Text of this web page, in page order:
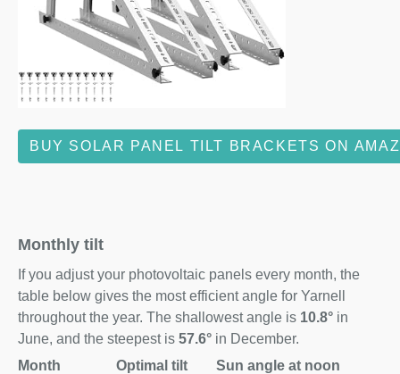
BUY SOLAR PANEL TILT BRACKETS ON
Monthly tilt
If you adjust your photovoltaic panels every month, the
table below gives the most efficient angle for Yarnell
throughout the year. The shallowest angle is 10.8° in
June, and the steepest is 57.6° in December.
Month Optimal tilt Sun angle at noon